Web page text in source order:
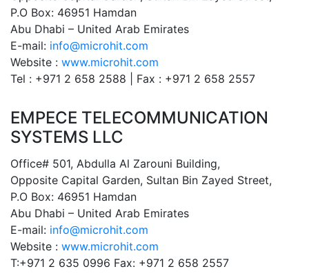
P.O Box: 46951 Hamdan
Abu Dhabi – United Arab Emirates
E-mail: info@microhit.com
Website : www.microhit.com
Tel : +971 2 658 2588 | Fax : +971 2 658 2557
EMPECE TELECOMMUNICATION
SYSTEMS LLC
Office# 501, Abdulla Al Zarouni Building,
Opposite Capital Garden, Sultan Bin Zayed Street,
P.O Box: 46951 Hamdan
Abu Dhabi – United Arab Emirates
E-mail: info@microhit.com
Website : www.microhit.com
T:+971 2 635 0996 Fax: +971 2 658 2557